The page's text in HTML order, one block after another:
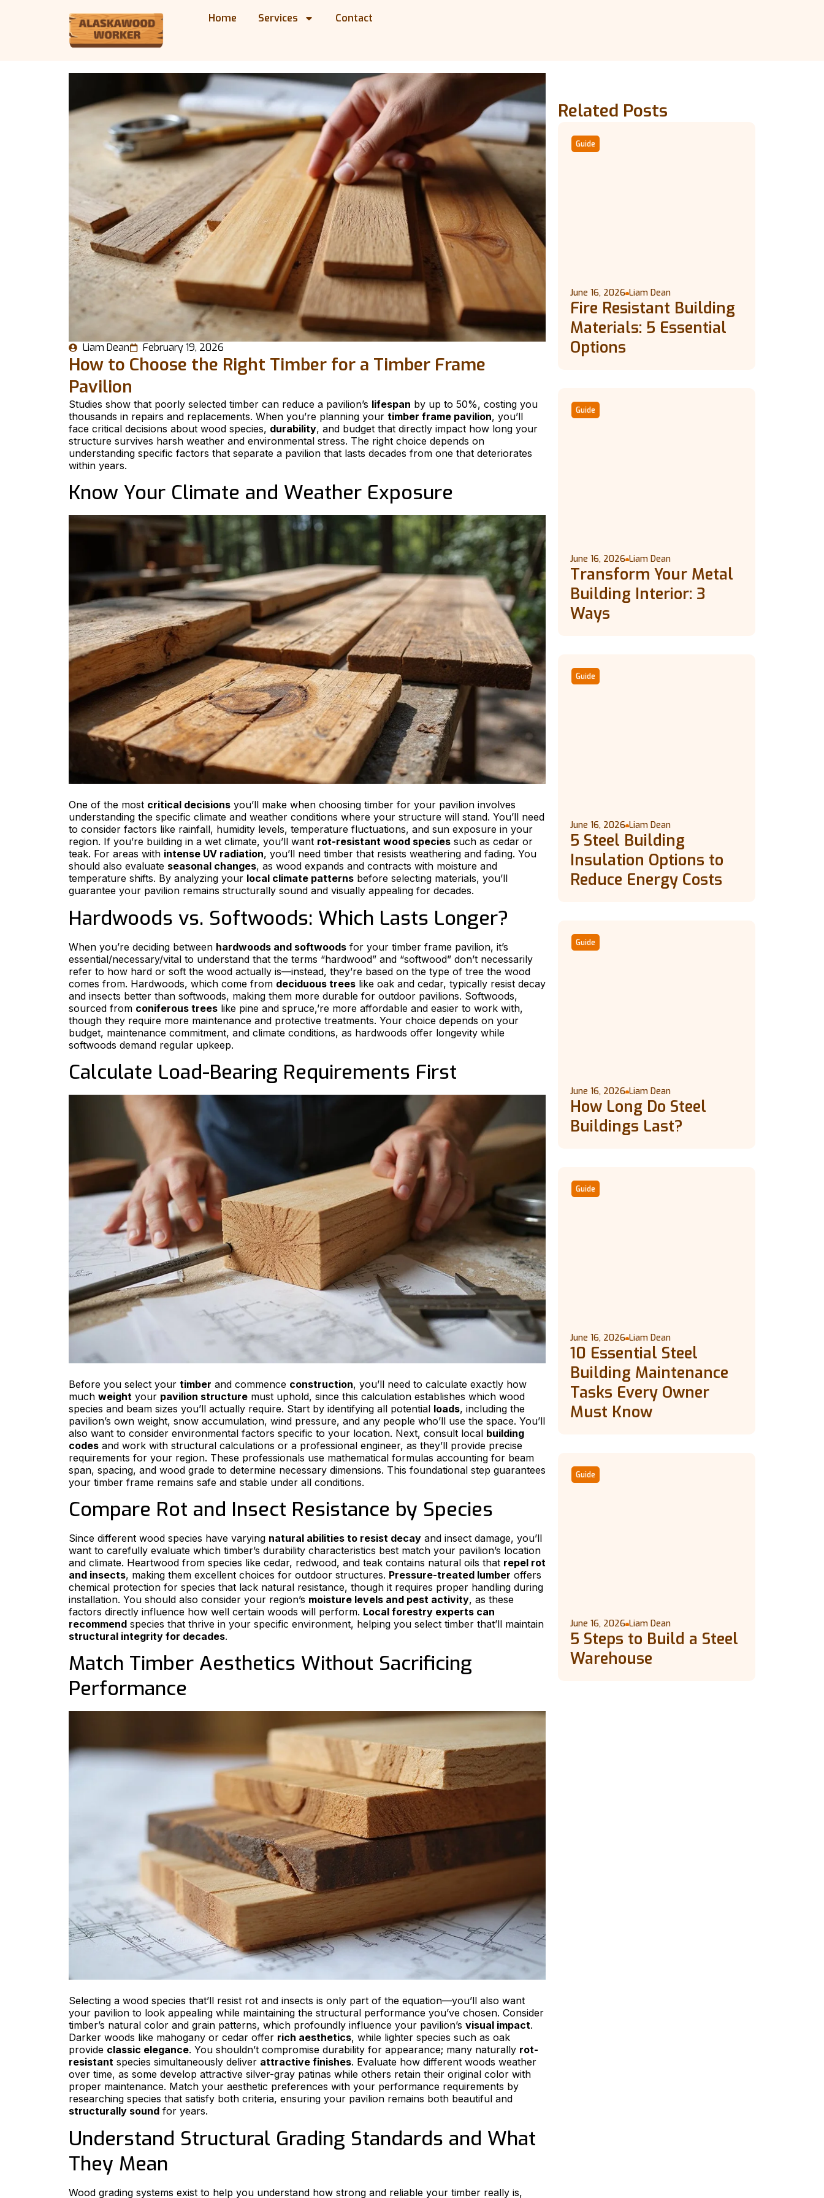
Home Services Contact
Liam Dean February 19, 2026
How to Choose the Right Timber for a Timber Frame
Pavilion
Studies show that poorly selected timber can reduce a pavilion’s lifespan by up to 50%, costing you
thousands in repairs and replacements. When you’re planning your timber frame pavilion, you’ll
face critical decisions about wood species, durability, and budget that directly impact how long your
structure survives harsh weather and environmental stress. The right choice depends on
understanding specific factors that separate a pavilion that lasts decades from one that deteriorates
within years.
Know Your Climate and Weather Exposure
One of the most critical decisions you’ll make when choosing timber for your pavilion involves
understanding the specific climate and weather conditions where your structure will stand. You’ll need
to consider factors like rainfall, humidity levels, temperature fluctuations, and sun exposure in your
region. If you’re building in a wet climate, you’ll want rot-resistant wood species such as cedar or
teak. For areas with intense UV radiation, you’ll need timber that resists weathering and fading. You
should also evaluate seasonal changes, as wood expands and contracts with moisture and
temperature shifts. By analyzing your local climate patterns before selecting materials, you’ll
guarantee your pavilion remains structurally sound and visually appealing for decades.
Hardwoods vs. Softwoods: Which Lasts Longer?
When you’re deciding between hardwoods and softwoods for your timber frame pavilion, it’s
essential/necessary/vital to understand that the terms “hardwood” and “softwood” don’t necessarily
refer to how hard or soft the wood actually is—instead, they’re based on the type of tree the wood
comes from. Hardwoods, which come from deciduous trees like oak and cedar, typically resist decay
and insects better than softwoods, making them more durable for outdoor pavilions. Softwoods,
sourced from coniferous trees like pine and spruce,’re more affordable and easier to work with,
though they require more maintenance and protective treatments. Your choice depends on your
budget, maintenance commitment, and climate conditions, as hardwoods offer longevity while
softwoods demand regular upkeep.
Calculate Load-Bearing Requirements First
Before you select your timber and commence construction, you’ll need to calculate exactly how
much weight your pavilion structure must uphold, since this calculation establishes which wood
species and beam sizes you’ll actually require. Start by identifying all potential loads, including the
pavilion’s own weight, snow accumulation, wind pressure, and any people who’ll use the space. You’ll
also want to consider environmental factors specific to your location. Next, consult local building
codes and work with structural calculations or a professional engineer, as they’ll provide precise
requirements for your region. These professionals use mathematical formulas accounting for beam
span, spacing, and wood grade to determine necessary dimensions. This foundational step guarantees
your timber frame remains safe and stable under all conditions.
Compare Rot and Insect Resistance by Species
Since different wood species have varying natural abilities to resist decay and insect damage, you’ll
want to carefully evaluate which timber’s durability characteristics best match your pavilion’s location
and climate. Heartwood from species like cedar, redwood, and teak contains natural oils that repel rot
and insects, making them excellent choices for outdoor structures. Pressure-treated lumber offers
chemical protection for species that lack natural resistance, though it requires proper handling during
installation. You should also consider your region’s moisture levels and pest activity, as these
factors directly influence how well certain woods will perform. Local forestry experts can
recommend species that thrive in your specific environment, helping you select timber that’ll maintain
structural integrity for decades.
Match Timber Aesthetics Without Sacrificing
Performance
Selecting a wood species that’ll resist rot and insects is only part of the equation—you’ll also want
your pavilion to look appealing while maintaining the structural performance you’ve chosen. Consider
timber’s natural color and grain patterns, which profoundly influence your pavilion’s visual impact.
Darker woods like mahogany or cedar offer rich aesthetics, while lighter species such as oak
provide classic elegance. You shouldn’t compromise durability for appearance; many naturally rot-
resistant species simultaneously deliver attractive finishes. Evaluate how different woods weather
over time, as some develop attractive silver-gray patinas while others retain their original color with
proper maintenance. Match your aesthetic preferences with your performance requirements by
researching species that satisfy both criteria, ensuring your pavilion remains both beautiful and
structurally sound for years.
Understand Structural Grading Standards and What
They Mean
Wood grading systems exist to help you understand how strong and reliable your timber really is,
Related Posts
Guide
June 16, 2026 Liam Dean
Fire Resistant Building
Materials: 5 Essential
Options
Guide
June 16, 2026 Liam Dean
Transform Your Metal
Building Interior: 3
Ways
Guide
June 16, 2026 Liam Dean
5 Steel Building
Insulation Options to
Reduce Energy Costs
Guide
June 16, 2026 Liam Dean
How Long Do Steel
Buildings Last?
Guide
June 16, 2026 Liam Dean
10 Essential Steel
Building Maintenance
Tasks Every Owner
Must Know
Guide
June 16, 2026 Liam Dean
5 Steps to Build a Steel
Warehouse